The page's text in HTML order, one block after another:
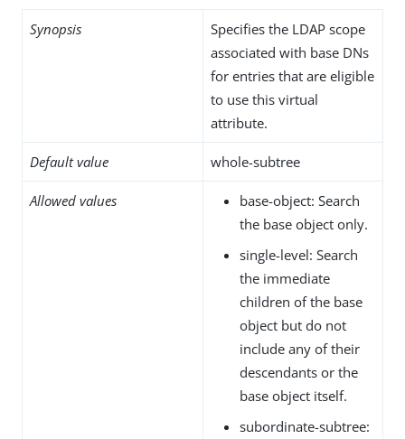
Synopsis
Specifies the LDAP scope
associated with base DNs
for entries that are eligible
to use this virtual
attribute.
Default value whole-subtree
Allowed values
base-object: Search
the base object only.
single-level: Search
the immediate
children of the base
object but do not
include any of their
descendants or the
base object itself.
subordinate-subtree: